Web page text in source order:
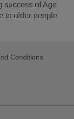
success of Age
to older people
Conditions